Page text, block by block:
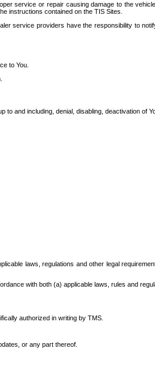
service or repair causing damage to the
instructions contained on the TIS Sites.
service providers have the responsibility to
to You.
and including, denial, disabling, deactivation of
laws, regulations and other legal
with both (a) applicable laws, rules and
authorized in writing by TMS.
or any part thereof.